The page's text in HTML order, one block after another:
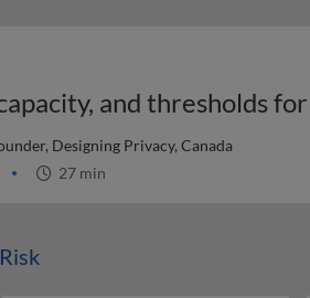
and thresholds
Designing Privacy, Canada
27 min